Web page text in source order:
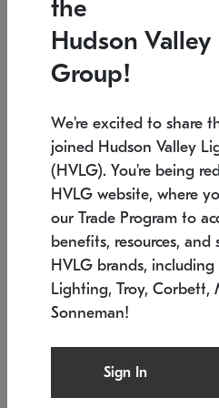
Low stock
6" W x 76" H
SONNEMAN
$6,050
the
Hudson
Group!
We're excited to share
joined Hudson Valley
(HVLG). You're being
HVLG website, where
our Trade Program to
benefits, resources, and
HVLG brands,
Lighting, Troy, Corbett,
Sonneman!
Sign In